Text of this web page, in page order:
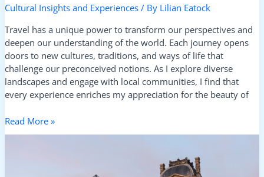
Cultural Insights and Experiences / By Lilian Eatock
Travel has a unique power to transform our perspectives and
deepen our understanding of the world. Each journey opens
doors to new cultures, traditions, and ways of life that
challenge our preconceived notions. As I explore diverse
landscapes and engage with local communities, I find that
every experience enriches my appreciation for the beauty of
Read More »